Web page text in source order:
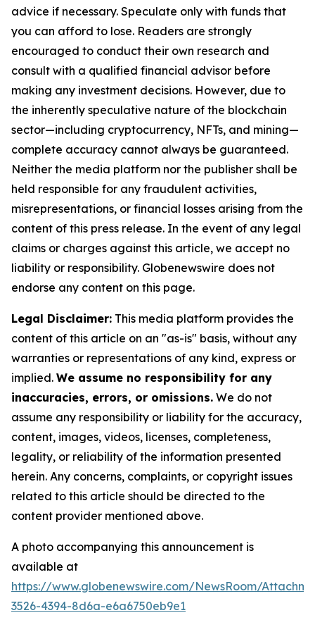
advice if necessary. Speculate only with funds that
you can afford to lose. Readers are strongly
encouraged to conduct their own research and
consult with a qualified financial advisor before
making any investment decisions. However, due to
the inherently speculative nature of the blockchain
sector—including cryptocurrency, NFTs, and mining—
complete accuracy cannot always be guaranteed.
Neither the media platform nor the publisher shall be
held responsible for any fraudulent activities,
misrepresentations, or financial losses arising from the
content of this press release. In the event of any legal
claims or charges against this article, we accept no
liability or responsibility. Globenewswire does not
endorse any content on this page.
Legal Disclaimer: This media platform provides the
content of this article on an "as-is" basis, without any
warranties or representations of any kind, express or
implied. We assume no responsibility for any
inaccuracies, errors, or omissions. We do not
assume any responsibility or liability for the accuracy,
content, images, videos, licenses, completeness,
legality, or reliability of the information presented
herein. Any concerns, complaints, or copyright issues
related to this article should be directed to the
content provider mentioned above.
A photo accompanying this announcement is
available at
https://www.globenewswire.com/NewsRoom/
3526-4394-8d6a-e6a6750eb9e1